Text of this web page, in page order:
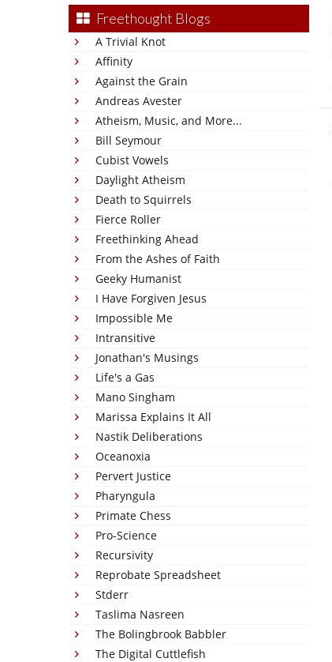
Freethought Blogs
A Trivial Knot
Affinity
Against the Grain
Andreas Avester
Atheism, Music, and More...
Bill Seymour
Cubist Vowels
Daylight Atheism
Death to Squirrels
Fierce Roller
Freethinking Ahead
From the Ashes of Faith
Geeky Humanist
I Have Forgiven Jesus
Impossible Me
Intransitive
Jonathan's Musings
Life's a Gas
Mano Singham
Marissa Explains It All
Nastik Deliberations
Oceanoxia
Pervert Justice
Pharyngula
Primate Chess
Pro-Science
Recursivity
Reprobate Spreadsheet
Stderr
Taslima Nasreen
The Bolingbrook Babbler
The Digital Cuttlefish